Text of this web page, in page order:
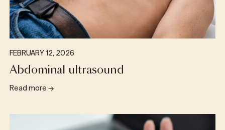
FEBRUARY 12, 2026
Abdominal ultrasound
Read more→